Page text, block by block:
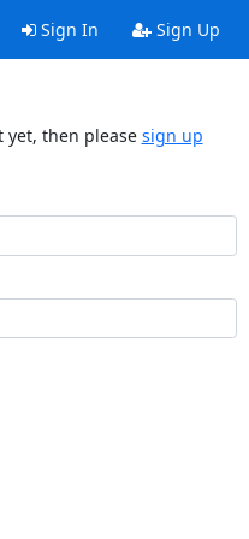
Sign In Sign Up
yet, then please sign up